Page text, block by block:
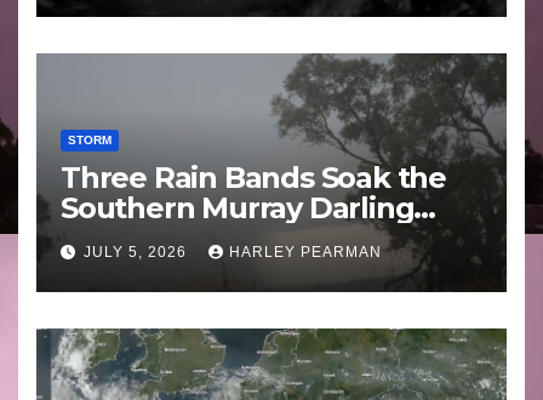
STORM
Three Rain Bands Soak the
Southern Murray Darling
Basin (Southern Australia) –
29 June to July 3 2026
JULY 5, 2026 HARLEY PEARMAN